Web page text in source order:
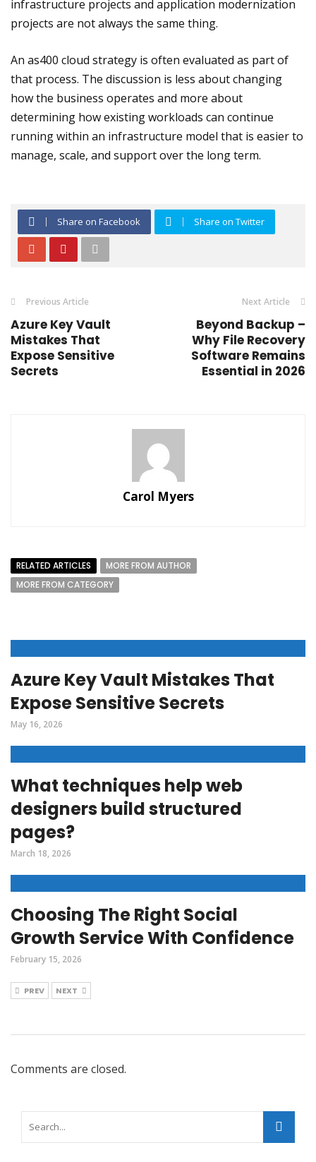
infrastructure projects and application modernization
projects are not always the same thing.
An as400 cloud strategy is often evaluated as part of
that process. The discussion is less about changing
how the business operates and more about
determining how existing workloads can continue
running within an infrastructure model that is easier to
manage, scale, and support over the long term.
Share on Facebook Share on Twitter
Previous Article
Azure Key Vault
Mistakes That
Expose Sensitive
Secrets
Next Article
Beyond Backup –
Why File Recovery
Software Remains
Essential in 2026
Carol Myers
RELATED ARTICLES
MORE FROM AUTHOR
MORE FROM CATEGORY
Azure Key Vault Mistakes That
Expose Sensitive Secrets
May 16, 2026
What techniques help web
designers build structured
pages?
March 18, 2026
Choosing The Right Social
Growth Service With Confidence
February 15, 2026
PREV NEXT
Comments are closed.